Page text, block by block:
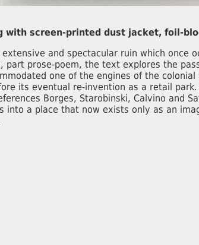
with screen-printed dust jacket, foil-
extensive and spectacular ruin which once
part prose-poem, the text explores the
one of the engines of the
its eventual re-invention as a retail park.
Borges, Starobinski, Calvino and
into a place that now exists only as an